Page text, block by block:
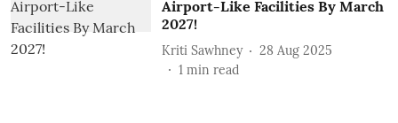
Airport-Like Facilities By March
2027!
Kriti Sawhney
28 Aug 2025
1 min read